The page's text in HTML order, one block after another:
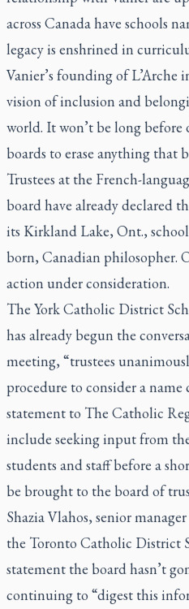
across Canada have schools
legacy is enshrined in
Vanier’s founding of L’Arche
vision of inclusion and
world. It won’t be long before
boards to erase anything that
Trustees at the French-
board have already declared
its Kirkland Lake, Ont.,
born, Canadian philosopher.
action under consideration.
The York Catholic District
has already begun the
meeting, “trustees
procedure to consider a name
statement to The Catholic
include seeking input from
students and staff before a
be brought to the board of
Shazia Vlahos, senior
the Toronto Catholic District
statement the board hasn’t
continuing to “digest this